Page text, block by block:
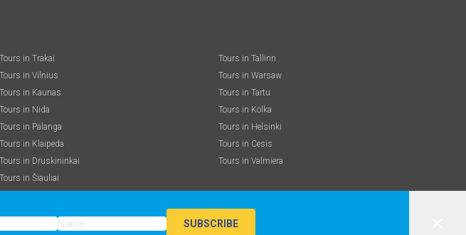
Tours in Trakai
Tours in Vilnius
Tours in Kaunas
Tours in Nida
Tours in Palanga
Tours in Klaipeda
Tours in Druskininkai
Tours in Šiauliai
Tours in Tallinn
Tours in Warsaw
Tours in Tartu
Tours in Kolka
Tours in Helsinki
Tours in Cesis
Tours in Valmiera
SUBSCRIBE